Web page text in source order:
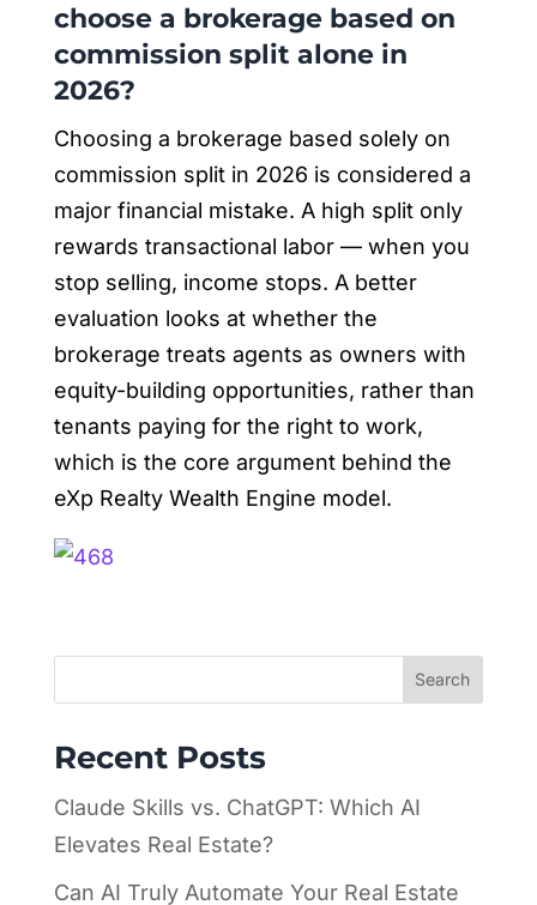
choose a brokerage based on
commission split alone in
2026?
Choosing a brokerage based solely on
commission split in 2026 is considered a
major financial mistake. A high split only
rewards transactional labor — when you
stop selling, income stops. A better
evaluation looks at whether the
brokerage treats agents as owners with
equity-building opportunities, rather than
tenants paying for the right to work,
which is the core argument behind the
eXp Realty Wealth Engine model.
Search
Recent Posts
Claude Skills vs. ChatGPT: Which AI
Elevates Real Estate?
Can AI Truly Automate Your Real Estate